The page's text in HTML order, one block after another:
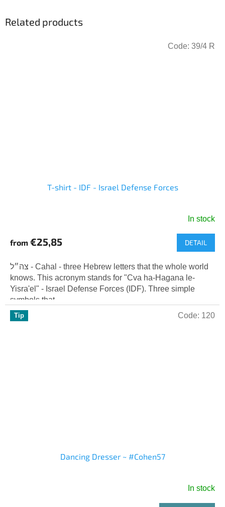
Related products
T-shirt - IDF - Israel Defense Forces
product
is
5,0
out
of
5
stars.
In stock
from €25,85 DETAIL
צה״ל - Cahal - three Hebrew letters that the whole world
knows. This acronym stands for "Cva ha-Hagana le-
Yisra'el" - Israel Defense Forces (IDF). Three simple
symbols that...
Code: 39/4 R
Tip
Dancing Dresser ~ #Cohen57
In stock
Code: 120